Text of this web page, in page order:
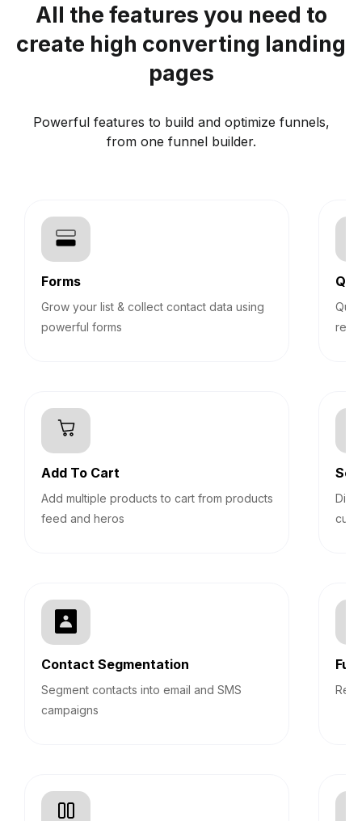
All the features you need to
create high converting landing
pages
Powerful features to build and optimize funnels,
from one funnel builder.
Forms
Grow your list & collect contact data using
powerful forms
Add To Cart
Add multiple products to cart from products
feed and heros
Contact Segmentation
Segment contacts into email and SMS
campaigns